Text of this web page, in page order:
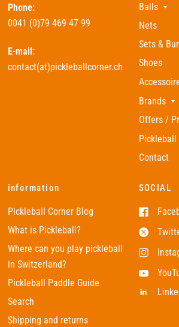
Phone:
0041 (0)79 469 47 99
E-mail:
contact(at)pickleballcorner.ch
Balls
Nets
Sets &
Shoes
Brands
Offers /
Pickleball
Contact
information
Pickleball Corner Blog
What is Pickleball?
Where can you play pickleball
in Switzerland?
Pickleball Paddle Guide
Search
Shipping and returns
SOCIAL